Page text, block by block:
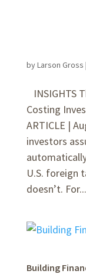
byLarson Gross |
INSIGHTS
Costing
ARTICLE |
investors
U.S. foreign
doesn’t. For...
Building